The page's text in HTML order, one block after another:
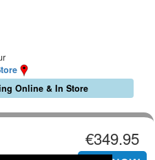
Online & In Store
€349.95